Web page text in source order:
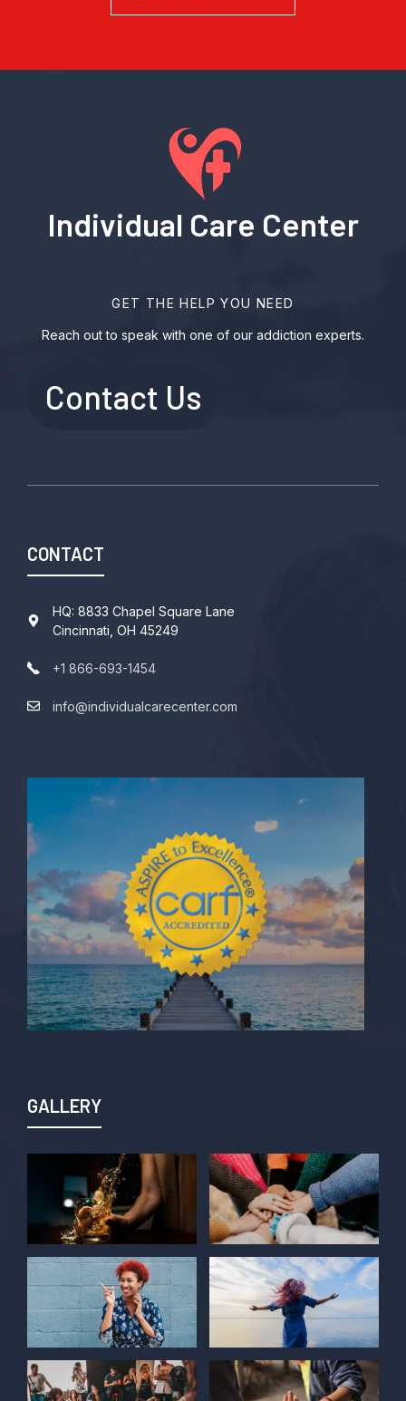
Individual Care Center
GET THE HELP YOU NEED
Reach out to speak with one of our addiction experts.
Contact Us
CONTACT
HQ: 8833 Chapel Square Lane
Cincinnati, OH 45249
+1 866-693-1454
info@individualcarecenter.com
GALLERY